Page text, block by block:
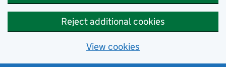
Reject additional cookies
View cookies